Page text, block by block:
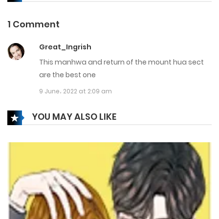
6 March، 2025
Chapter 141
20 February، 2025
Chapter 140
14 February، 2025
Chapter 138
5 March، 2025
1 Comment
Great_Ingrish
This manhwa and return of the mount hua sect
are the best one
9 June، 2022 at 2:09 am
YOU MAY ALSO LIKE